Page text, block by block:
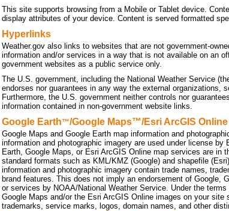
This site supports browsing from a Mobile or Tablet device.
display attributes of your device. Content is served formatted
Hyperlinks
Weather.gov also links to websites that are not government-
information and/or services in a way that is not available on an
government websites as a public service only.
The U.S. government, including the National Weather Service
endorses nor guarantees in any way the external
Furthermore, the U.S. government neither controls nor
information contained in non-government website links.
Google Earth™/Google Maps™/Esri ArcGIS Online
Google Maps and Google Earth map information and
information and photographic imagery are used under license
Earth, Google Maps, or Esri ArcGIS Online map services are in
standard formats such as KML/KMZ (Google) and shapefile
information and photographic imagery contain trade names,
brand features. This does not imply an endorsement of Google,
or services by NOAA/National Weather Service. Under the
Google Maps and/or the Esri ArcGIS Online images on your
trademarks, service marks, logos, domain names, and other